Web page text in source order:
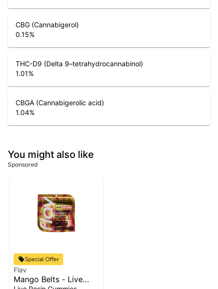
CBG (Cannabigerol)
0.15%
THC-D9 (Delta 9–tetrahydrocannabinol)
1.01%
CBGA (Cannabigerolic acid)
1.04%
You might also like
Sponsored
Special Offer
Flav
Mango Belts - Live